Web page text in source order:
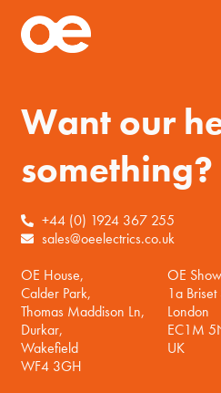
Want our
something?
+44 (0) 1924 367 255
sales@oeelectrics.co.uk
OE House,
Calder Park,
Thomas Maddison Ln,
Durkar,
Wakefield
WF4 3GH
OE
1a Briset
London
EC1M
UK